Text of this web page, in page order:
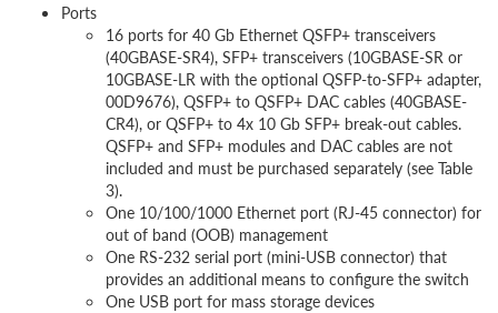
Ports
16 ports for 40 Gb Ethernet QSFP+ transceivers
(40GBASE-SR4), SFP+ transceivers (10GBASE-SR or
10GBASE-LR with the optional QSFP-to-SFP+ adapter,
00D9676), QSFP+ to QSFP+ DAC cables (40GBASE-
CR4), or QSFP+ to 4x 10 Gb SFP+ break-out cables.
QSFP+ and SFP+ modules and DAC cables are not
included and must be purchased separately (see Table
3).
One 10/100/1000 Ethernet port (RJ-45 connector) for
out of band (OOB) management
One RS-232 serial port (mini-USB connector) that
provides an additional means to configure the switch
One USB port for mass storage devices